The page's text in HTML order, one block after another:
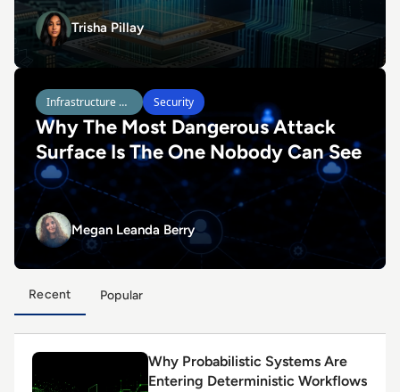
Trisha PillayTrisha Pillay
Read Why The Most Dangerous Attack Surface Is The
Infrastructure Management Security
Why The Most Dangerous Attack
Surface Is The One Nobody Can See
Megan Leanda BerryMegan Leanda Berry
Recent Popular
Read Why Probabilistic Systems Are Entering
Why Probabilistic Systems Are
Entering Deterministic Workflows